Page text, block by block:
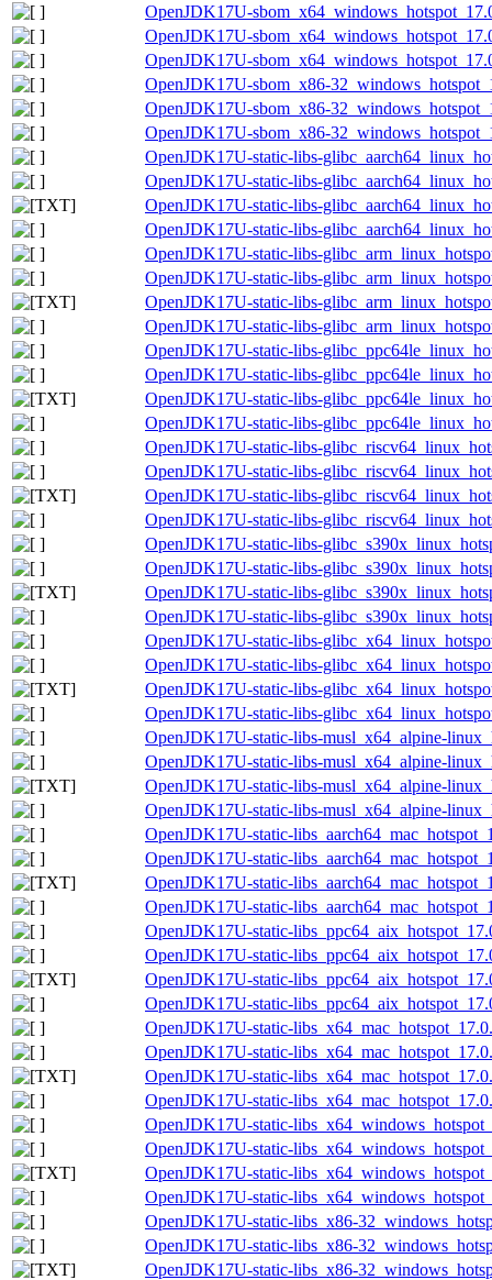
OpenJDK17U-
OpenJDK17U-
OpenJDK17U-
OpenJDK17U-sbom_x86-
OpenJDK17U-sbom_x86-
OpenJDK17U-sbom_x86-
OpenJDK17U-static-libs-
OpenJDK17U-static-libs-
OpenJDK17U-static-libs-
OpenJDK17U-static-libs-
OpenJDK17U-static-libs-
OpenJDK17U-static-libs-
OpenJDK17U-static-libs-
OpenJDK17U-static-libs-
OpenJDK17U-static-libs-
OpenJDK17U-static-libs-
OpenJDK17U-static-libs-
OpenJDK17U-static-libs-
OpenJDK17U-static-libs-
OpenJDK17U-static-libs-
OpenJDK17U-static-libs-
OpenJDK17U-static-libs-
OpenJDK17U-static-libs-
OpenJDK17U-static-libs-
OpenJDK17U-static-libs-
OpenJDK17U-static-libs-
OpenJDK17U-static-libs-
OpenJDK17U-static-libs-
OpenJDK17U-static-libs-
OpenJDK17U-static-libs-
OpenJDK17U-static-libs-musl_x64_alpine-
OpenJDK17U-static-libs-musl_x64_alpine-
OpenJDK17U-static-libs-musl_x64_alpine-
OpenJDK17U-static-libs-musl_x64_alpine-
OpenJDK17U-static-
OpenJDK17U-static-
OpenJDK17U-static-
OpenJDK17U-static-
OpenJDK17U-static-
OpenJDK17U-static-
OpenJDK17U-static-
OpenJDK17U-static-
OpenJDK17U-static-
OpenJDK17U-static-
OpenJDK17U-static-
OpenJDK17U-static-
OpenJDK17U-static-
OpenJDK17U-static-
OpenJDK17U-static-
OpenJDK17U-static-
OpenJDK17U-static-libs_x86-
OpenJDK17U-static-libs_x86-
OpenJDK17U-static-libs_x86-